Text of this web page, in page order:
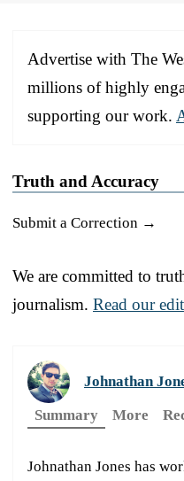
Advertise with The
millions of highly
supporting our work.
Truth and Accuracy
Submit a Correction →
We are committed to
journalism. Read our
Johnathan
Summary
More
Johnathan Jones has